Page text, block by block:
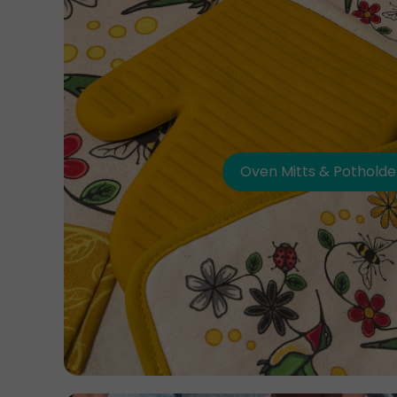
Oven Mitts &